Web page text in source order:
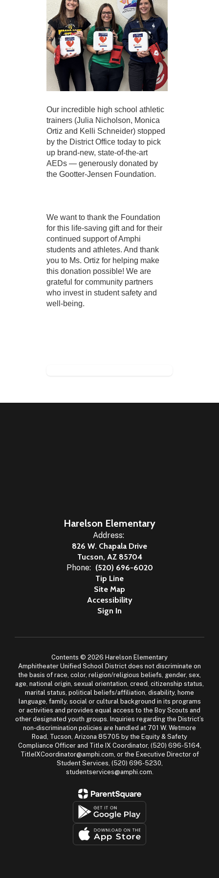
Our incredible high school athletic
trainers (Julia Nicholson, Monica
Ortiz and Kelli Schneider) stopped
by the District Office today to pick
up brand-new, state-of-the-art
AEDs — generously donated by
the Gootter-Jensen Foundation.
We want to thank the Foundation
for this life-saving gift and for their
continued support of Amphi
students and athletes. And thank
you to Ms. Ortiz for helping make
this donation possible! We are
grateful for community partners
who invest in student safety and
well-being.
Harelson Elementary
Address:
826 W. Chapala Drive
Tucson, AZ 85704
Phone: (520) 696-6020
Tip Line
Site Map
Accessibility
Sign In
Contents © 2026 Harelson Elementary
Amphitheater Unified School District does not discriminate on
the basis of race, color, religion/religious beliefs, gender, sex,
age, national origin, sexual orientation, creed, citizenship status,
marital status, political beliefs/affiliation, disability, home
language, family, social or cultural background in its programs
or activities and provides equal access to the Boy Scouts and
other designated youth groups. Inquiries regarding the District’s
non-discrimination policies are handled at 701 W. Wetmore
Road, Tucson, Arizona 85705 by the Equity & Safety
Compliance Officer and Title IX Coordinator, (520) 696-5164,
TitleIXCoordinator@amphi.com, or the Executive Director of
Student Services, (520) 696-5230,
studentservices@amphi.com.